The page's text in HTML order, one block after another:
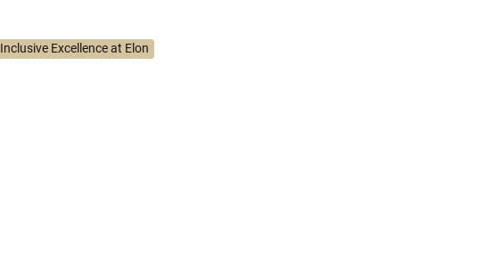
Inclusive Excellence at Elon